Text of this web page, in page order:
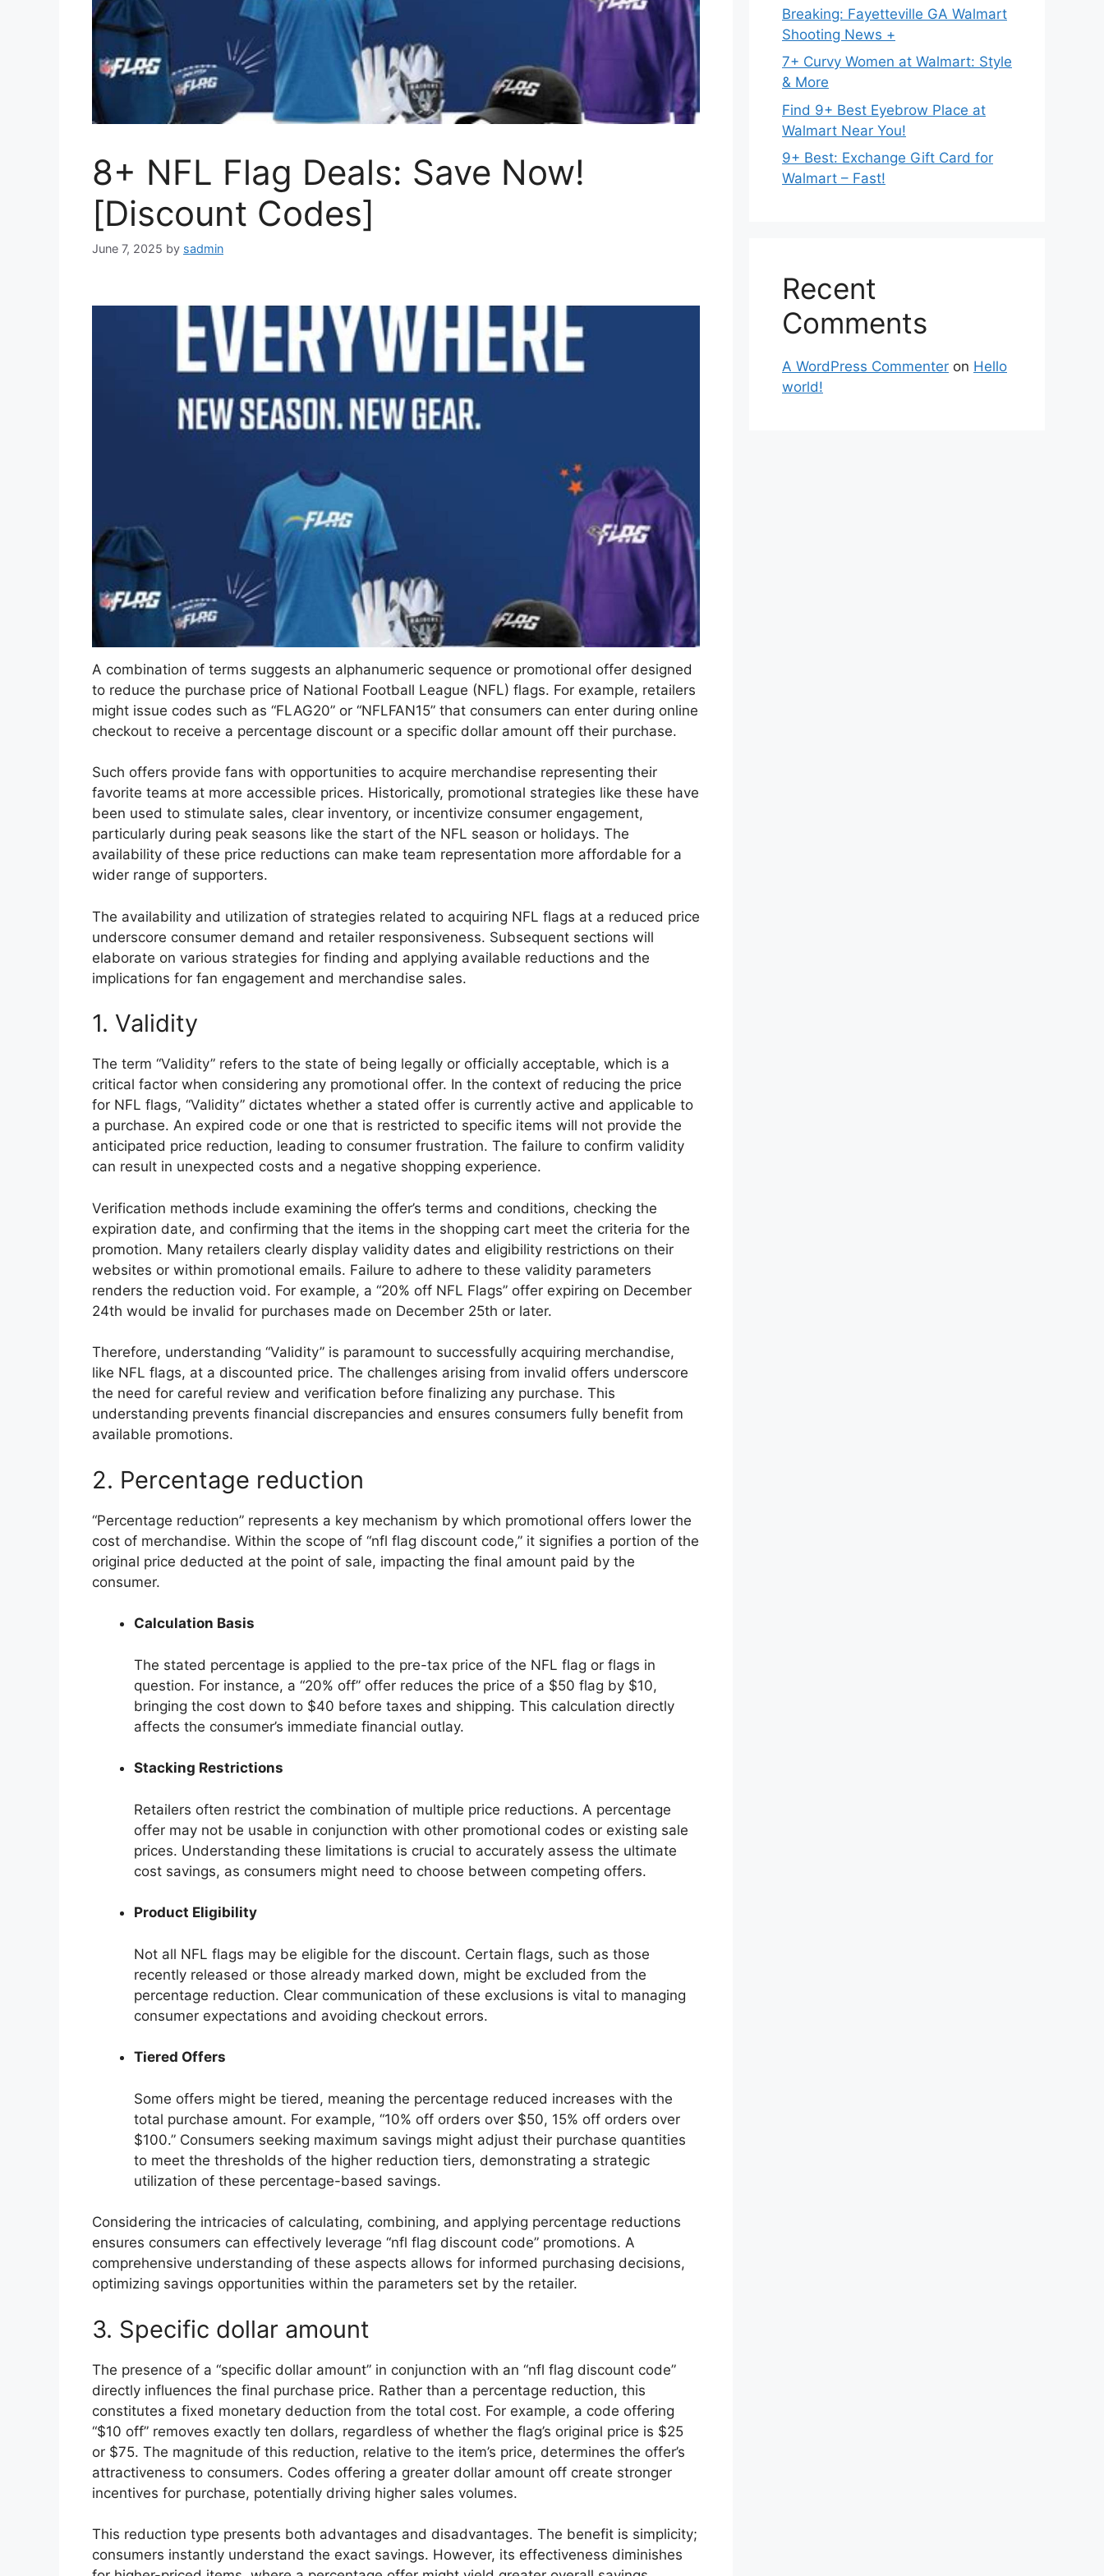
8+ NFL Flag Deals: Save Now!
[Discount Codes]
June 7, 2025 by sadmin
A combination of terms suggests an alphanumeric sequence or promotional offer designed
to reduce the purchase price of National Football League (NFL) flags. For example, retailers
might issue codes such as “FLAG20” or “NFLFAN15” that consumers can enter during online
checkout to receive a percentage discount or a specific dollar amount off their purchase.
Such offers provide fans with opportunities to acquire merchandise representing their
favorite teams at more accessible prices. Historically, promotional strategies like these have
been used to stimulate sales, clear inventory, or incentivize consumer engagement,
particularly during peak seasons like the start of the NFL season or holidays. The
availability of these price reductions can make team representation more affordable for a
wider range of supporters.
The availability and utilization of strategies related to acquiring NFL flags at a reduced price
underscore consumer demand and retailer responsiveness. Subsequent sections will
elaborate on various strategies for finding and applying available reductions and the
implications for fan engagement and merchandise sales.
1. Validity
The term “Validity” refers to the state of being legally or officially acceptable, which is a
critical factor when considering any promotional offer. In the context of reducing the price
for NFL flags, “Validity” dictates whether a stated offer is currently active and applicable to
a purchase. An expired code or one that is restricted to specific items will not provide the
anticipated price reduction, leading to consumer frustration. The failure to confirm validity
can result in unexpected costs and a negative shopping experience.
Verification methods include examining the offer’s terms and conditions, checking the
expiration date, and confirming that the items in the shopping cart meet the criteria for the
promotion. Many retailers clearly display validity dates and eligibility restrictions on their
websites or within promotional emails. Failure to adhere to these validity parameters
renders the reduction void. For example, a “20% off NFL Flags” offer expiring on December
24th would be invalid for purchases made on December 25th or later.
Therefore, understanding “Validity” is paramount to successfully acquiring merchandise,
like NFL flags, at a discounted price. The challenges arising from invalid offers underscore
the need for careful review and verification before finalizing any purchase. This
understanding prevents financial discrepancies and ensures consumers fully benefit from
available promotions.
2. Percentage reduction
“Percentage reduction” represents a key mechanism by which promotional offers lower the
cost of merchandise. Within the scope of “nfl flag discount code,” it signifies a portion of the
original price deducted at the point of sale, impacting the final amount paid by the
consumer.
Calculation Basis
The stated percentage is applied to the pre-tax price of the NFL flag or flags in
question. For instance, a “20% off” offer reduces the price of a $50 flag by $10,
bringing the cost down to $40 before taxes and shipping. This calculation directly
affects the consumer’s immediate financial outlay.
Stacking Restrictions
Retailers often restrict the combination of multiple price reductions. A percentage
offer may not be usable in conjunction with other promotional codes or existing sale
prices. Understanding these limitations is crucial to accurately assess the ultimate
cost savings, as consumers might need to choose between competing offers.
Product Eligibility
Not all NFL flags may be eligible for the discount. Certain flags, such as those
recently released or those already marked down, might be excluded from the
percentage reduction. Clear communication of these exclusions is vital to managing
consumer expectations and avoiding checkout errors.
Tiered Offers
Some offers might be tiered, meaning the percentage reduced increases with the
total purchase amount. For example, “10% off orders over $50, 15% off orders over
$100.” Consumers seeking maximum savings might adjust their purchase quantities
to meet the thresholds of the higher reduction tiers, demonstrating a strategic
utilization of these percentage-based savings.
Considering the intricacies of calculating, combining, and applying percentage reductions
ensures consumers can effectively leverage “nfl flag discount code” promotions. A
comprehensive understanding of these aspects allows for informed purchasing decisions,
optimizing savings opportunities within the parameters set by the retailer.
3. Specific dollar amount
The presence of a “specific dollar amount” in conjunction with an “nfl flag discount code”
directly influences the final purchase price. Rather than a percentage reduction, this
constitutes a fixed monetary deduction from the total cost. For example, a code offering
“$10 off” removes exactly ten dollars, regardless of whether the flag’s original price is $25
or $75. The magnitude of this reduction, relative to the item’s price, determines the offer’s
attractiveness to consumers. Codes offering a greater dollar amount off create stronger
incentives for purchase, potentially driving higher sales volumes.
This reduction type presents both advantages and disadvantages. The benefit is simplicity;
consumers instantly understand the exact savings. However, its effectiveness diminishes
Breaking: Fayetteville GA Walmart
Shooting News +
7+ Curvy Women at Walmart: Style
& More
Find 9+ Best Eyebrow Place at
Walmart Near You!
9+ Best: Exchange Gift Card for
Walmart – Fast!
Recent
Comments
A WordPress Commenter on Hello
world!